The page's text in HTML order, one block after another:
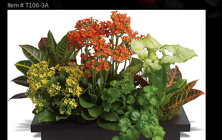
Item # T106-3A